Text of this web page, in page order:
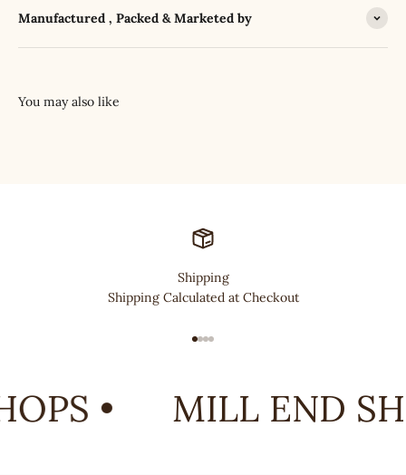
Manufactured , Packed & Marketed by
Shipping
Shipping Calculated at Checkout
• MILL END